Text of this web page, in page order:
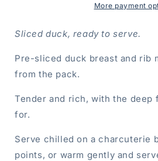
More payment
Sliced duck, ready to serve.
Pre-sliced duck breast and rib
from the pack.
Tender and rich, with the deep
for.
Serve chilled on a charcuterie
points, or warm gently and